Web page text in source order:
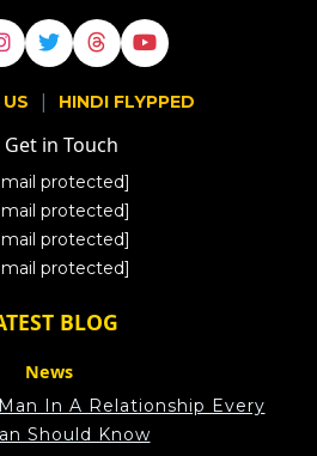
| HINDI FLYPPED
Get in Touch
protected]
protected]
protected]
protected]
BLOG
News
In A Relationship Every
Should Know